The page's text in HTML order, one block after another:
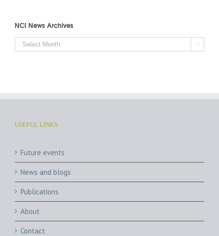
NCI News Archives
NCI
News

USEFUL LINKS
Future events
News and blogs
Publications
About
Contact